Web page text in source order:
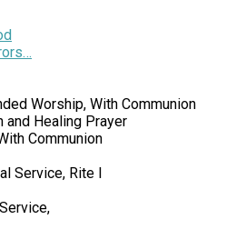
Worship, With Communion
and Healing Prayer
Communion
Service, Rite I